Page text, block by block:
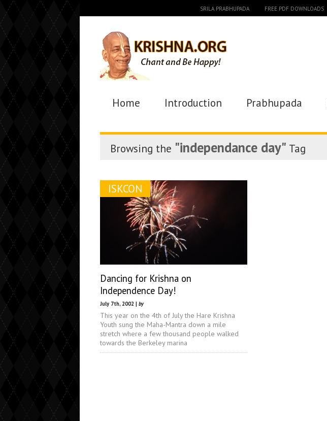
SRILA PRABHUPADA FREE PDF DOWNLOADS
Home Introduction Prabhupada
Browsing the "independance day" Tag
ISKCON
Dancing for Krishna on
Independence Day!
July 7th, 2002 | by
This year on the 4th of July the Hare Krishna
Youth sung the Maha-Mantra down a mile
stretch where a few thousand people walked
towards the Berkeley marina